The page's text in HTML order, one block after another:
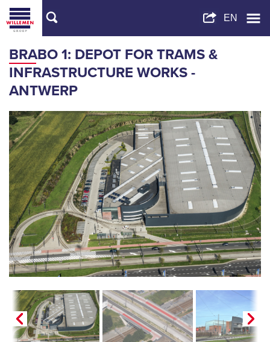
BRABO 1: DEPOT FOR TRAMS &
INFRASTRUCTURE WORKS -
ANTWERP